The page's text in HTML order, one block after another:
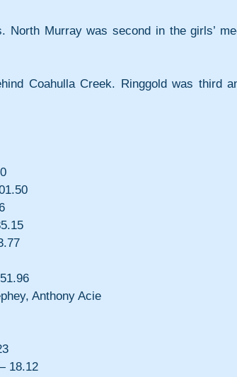
North Murray was second in the girls’
Coahulla Creek. Ringgold was third
Anthony Acie
18.12